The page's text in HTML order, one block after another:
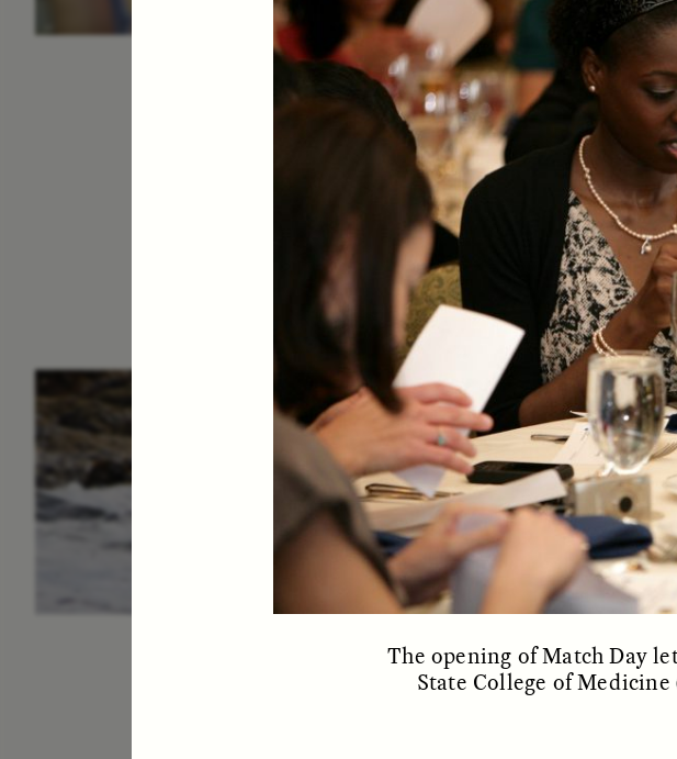
POEM /BORDERLANDS
The opening of Match Day
State College of